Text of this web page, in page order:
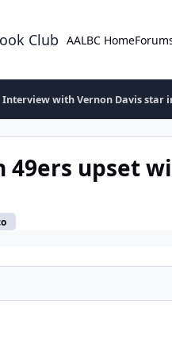
Club AALBC Home
Interview with Vernon Davis star
upset